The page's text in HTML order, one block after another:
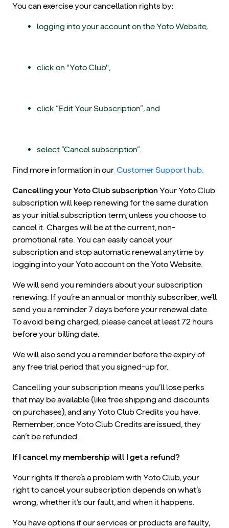
You can exercise your cancellation rights by:
logging into your account on the Yoto Website,
click on "Yoto Club",
click “Edit Your Subscription”, and
select “Cancel subscription”.
Find more information in our Customer Support hub.
Cancelling your Yoto Club subscription Your Yoto Club
subscription will keep renewing for the same duration
as your initial subscription term, unless you choose to
cancel it. Charges will be at the current, non-
promotional rate. You can easily cancel your
subscription and stop automatic renewal anytime by
logging into your Yoto account on the Yoto Website.
We will send you reminders about your subscription
renewing. If you’re an annual or monthly subscriber, we’ll
send you a reminder 7 days before your renewal date.
To avoid being charged, please cancel at least 72 hours
before your billing date.
We will also send you a reminder before the expiry of
any free trial period that you signed-up for.
Cancelling your subscription means you’ll lose perks
that may be available (like free shipping and discounts
on purchases), and any Yoto Club Credits you have.
Remember, once Yoto Club Credits are issued, they
can’t be refunded.
If I cancel my membership will I get a refund?
Your rights If there’s a problem with Yoto Club, your
right to cancel your subscription depends on what’s
wrong, whether it’s our fault, and when it happens.
You have options if our services or products are faulty,